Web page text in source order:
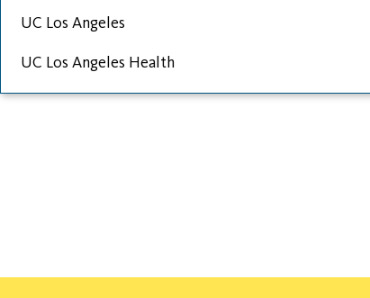
UC Los Angeles
UC Los Angeles Health